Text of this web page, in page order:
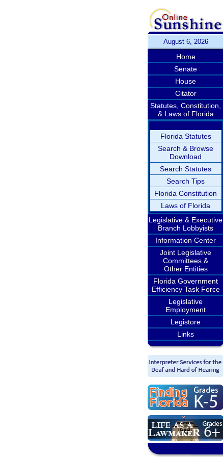
August 6, 2026
Home
Senate
House
Citator
Statutes, Constitution,
& Laws of Florida
Florida Statutes
Search & Browse
Download
Search Statutes
Search Tips
Florida Constitution
Laws of Florida
Legislative & Executive
Branch Lobbyists
Information Center
Joint Legislative
Committees &
Other Entities
Florida Government
Efficiency Task Force
Legislative
Employment
Legistore
Links